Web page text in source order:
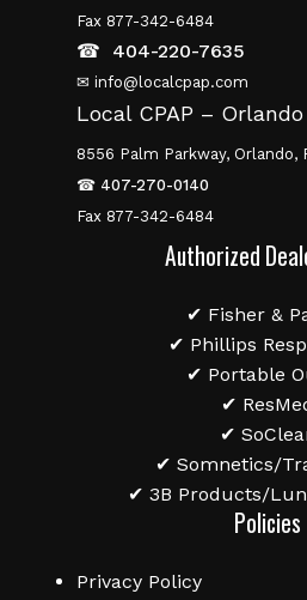
Fax 877-342-6484
☎ 404-220-7635
✉ info@localcpap.com
Local CPAP – Orlando
8556 Palm Parkway, Orlando,
☎ 407-270-0140
Fax 877-342-6484
Authorized
✔ Fisher &
✔ Phillips
✔ Portable
✔
✔
✔ Somnetics/
✔ 3B Products/
Policies
Privacy Policy